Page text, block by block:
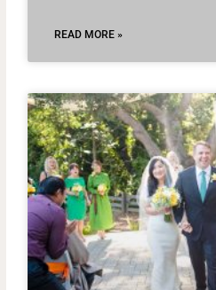
READ MORE »